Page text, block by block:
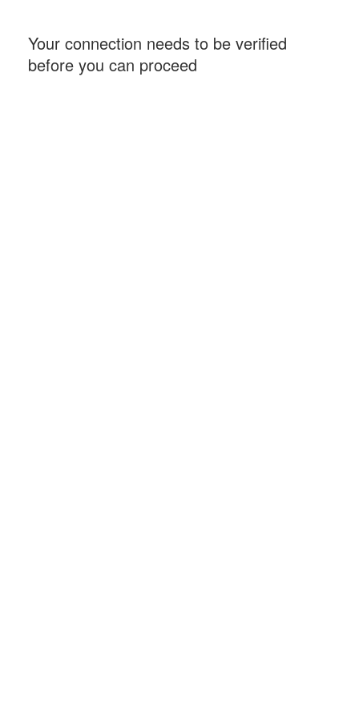
Your connection needs to be verified
before you can proceed